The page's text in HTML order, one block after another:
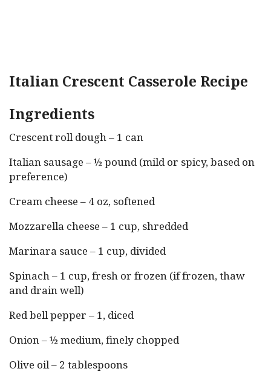
Italian Crescent Casserole Recipe
Ingredients
Crescent roll dough – 1 can
Italian sausage – ½ pound (mild or spicy, based on
preference)
Cream cheese – 4 oz, softened
Mozzarella cheese – 1 cup, shredded
Marinara sauce – 1 cup, divided
Spinach – 1 cup, fresh or frozen (if frozen, thaw
and drain well)
Red bell pepper – 1, diced
Onion – ½ medium, finely chopped
Olive oil – 2 tablespoons